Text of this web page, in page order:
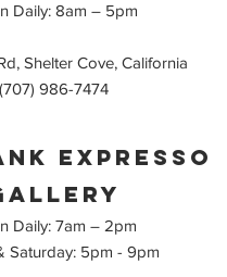
Daily: 8am – 5pm
Shelter Cove, California
(707) 986-7474
Expresso
Daily: 7am – 2pm
Saturday: 5pm - 9pm